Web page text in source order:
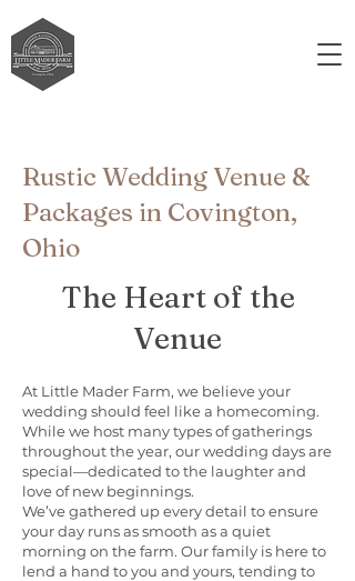
Rustic Wedding Venue &
Packages in Covington,
Ohio
The Heart of the
Venue
At Little Mader Farm, we believe your
wedding should feel like a homecoming.
While we host many types of gatherings
throughout the year, our wedding days are
special—dedicated to the laughter and
love of new beginnings.
We’ve gathered up every detail to ensure
your day runs as smooth as a quiet
morning on the farm. Our family is here to
lend a hand to you and yours, tending to